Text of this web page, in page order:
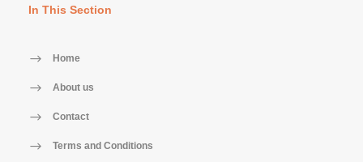
In This Section
Home
About us
Contact
Terms and Conditions